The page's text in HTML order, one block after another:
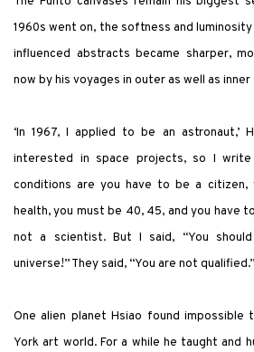
1960s went on, the softness and
influenced abstracts became sharper,
now by his voyages in outer as well as inner
‘In 1967, I applied to be an astronaut,’
interested in space projects, so I
conditions are you have to be a
health, you must be 40, 45, and you have
not a scientist. But I said, “You
universe!” They said, “You are not
One alien planet Hsiao found impossible
York art world. For a while he taught and